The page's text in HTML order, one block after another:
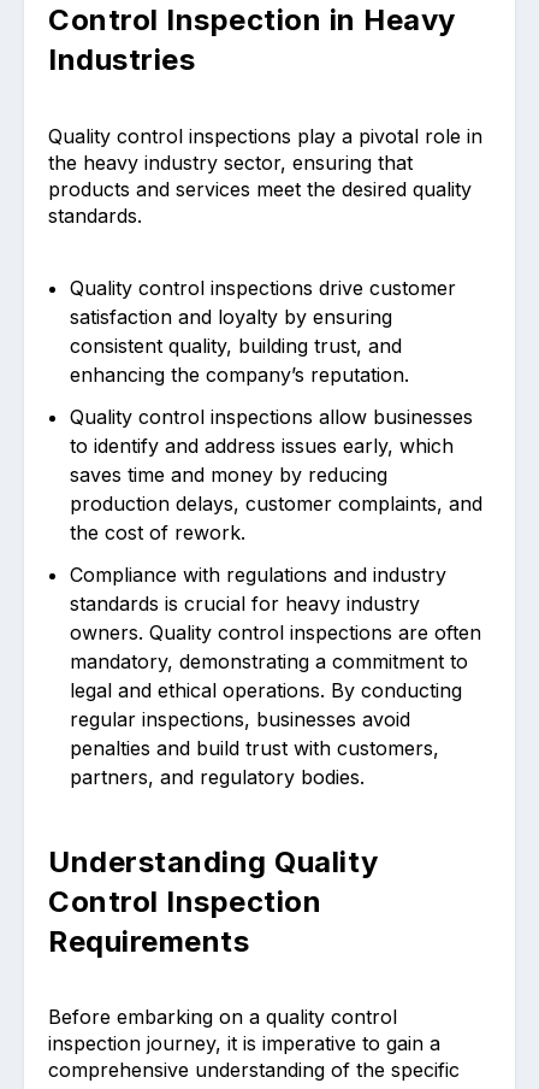
Control Inspection in Heavy
Industries
Quality control inspections play a pivotal role in
the heavy industry sector, ensuring that
products and services meet the desired quality
standards.
Quality control inspections drive customer
satisfaction and loyalty by ensuring
consistent quality, building trust, and
enhancing the company’s reputation.
Quality control inspections allow businesses
to identify and address issues early, which
saves time and money by reducing
production delays, customer complaints, and
the cost of rework.
Compliance with regulations and industry
standards is crucial for heavy industry
owners. Quality control inspections are often
mandatory, demonstrating a commitment to
legal and ethical operations. By conducting
regular inspections, businesses avoid
penalties and build trust with customers,
partners, and regulatory bodies.
Understanding Quality
Control Inspection
Requirements
Before embarking on a quality control
inspection journey, it is imperative to gain a
comprehensive understanding of the specific